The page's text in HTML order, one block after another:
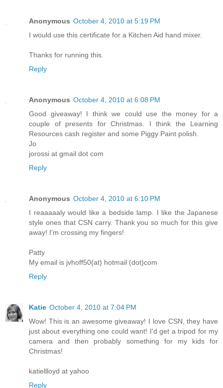
Anonymous October 4, 2010 at 5:19 PM
I would use this certificate for a Kitchen Aid hand mixer.
Thanks for running this.
Reply
Anonymous October 4, 2010 at 6:08 PM
Good giveaway! I think we could use the money for a
couple of presents for Christmas. I think the Learning
Resources cash register and some Piggy Paint polish.
Jo
jorossi at gmail dot com
Reply
Anonymous October 4, 2010 at 6:10 PM
I reaaaaaly would like a bedside lamp. I like the Japanese
style ones that CSN carry. Thank you so much for this give
away! I'm crossing my fingers!
Patty
My email is jvhoff50(at) hotmail (dot)com
Reply
Katie October 4, 2010 at 7:04 PM
Wow! This is an awesome giveaway! I love CSN, they have
just about everything one could want! I'd get a tripod for my
camera and then probably something for my kids for
Christmas!
katiellloyd at yahoo
Reply